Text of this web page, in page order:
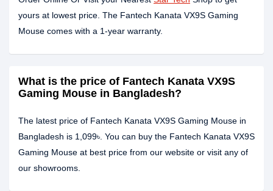
yours at lowest price. The Fantech Kanata VX9S Gaming
Mouse comes with a 1-year warranty.
What is the price of Fantech Kanata VX9S
Gaming Mouse in Bangladesh?
The latest price of Fantech Kanata VX9S Gaming Mouse in
Bangladesh is 1,099৳. You can buy the Fantech Kanata VX9S
Gaming Mouse at best price from our website or visit any of
our showrooms.